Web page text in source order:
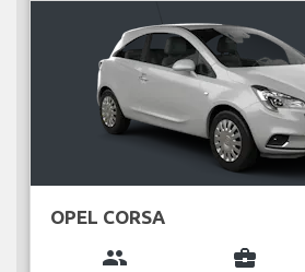
OPEL CORSA
group business_center